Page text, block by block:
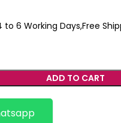
to 6 Working Days,Free
ADD TO CART